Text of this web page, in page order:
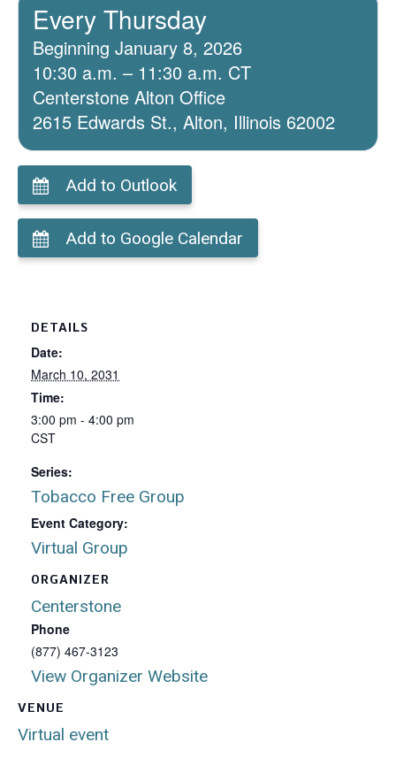
Every Thursday
Beginning January 8, 2026
10:30 a.m. – 11:30 a.m. CT
Centerstone Alton Office
2615 Edwards St., Alton, Illinois 62002
Add to Outlook
Add to Google Calendar
VENUE
Virtual event
DETAILS
Date:
March 10, 2031
Time:
3:00 pm - 4:00 pm
CST
Series:
Tobacco Free Group
Event Category:
Virtual Group
ORGANIZER
Centerstone
Phone
(877) 467-3123
View Organizer Website